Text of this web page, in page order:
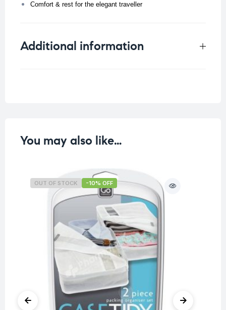
Comfort & rest for the elegant traveller
Additional information
You may also like…
OUT OF STOCK -10% OFF